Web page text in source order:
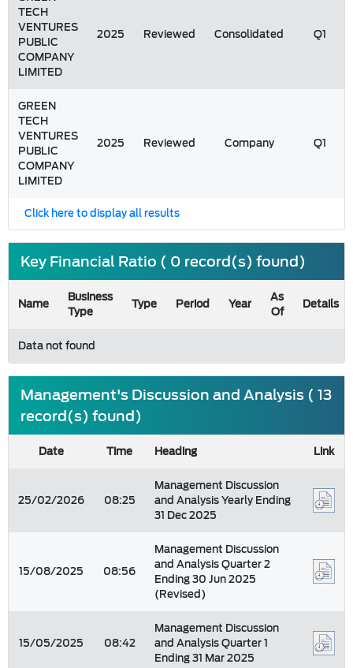
TECH
VENTURES
PUBLIC
COMPANY
LIMITED
2025 Reviewed Consolidated Q1
GREEN
TECH
VENTURES
PUBLIC
COMPANY
LIMITED
2025 Reviewed Company Q1
Click here to display all results
Key Financial Ratio ( 0 record(s) found)
Name
Business
Type
Type Period Year
As
Of
Details
Data not found
Management's Discussion and Analysis ( 13
record(s) found)
Date Time Heading Link
25/02/2026 08:25
Management Discussion
and Analysis Yearly Ending
31 Dec 2025
15/08/2025 08:56
Management Discussion
and Analysis Quarter 2
Ending 30 Jun 2025
(Revised)
15/05/2025 08:42
Management Discussion
and Analysis Quarter 1
Ending 31 Mar 2025